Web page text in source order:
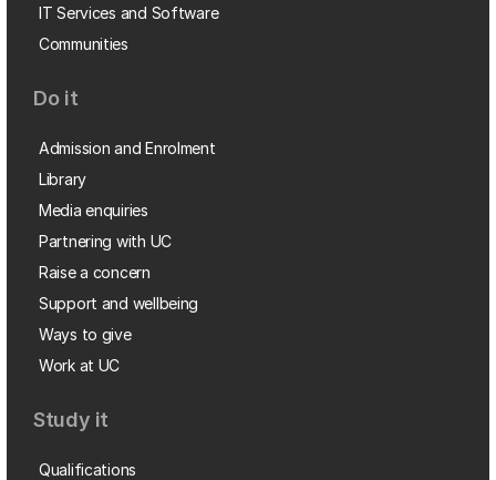
IT Services and Software
Communities
Do it
Admission and Enrolment
Library
Media enquiries
Partnering with UC
Raise a concern
Support and wellbeing
Ways to give
Work at UC
Study it
Qualifications